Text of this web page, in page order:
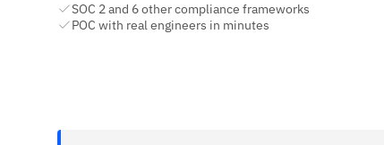
SOC 2 and 6 other compliance frameworks
POC with real engineers in minutes